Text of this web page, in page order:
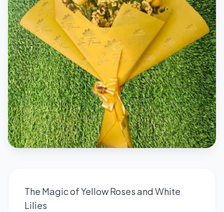
The Magic of Yellow Roses and White
Lilies